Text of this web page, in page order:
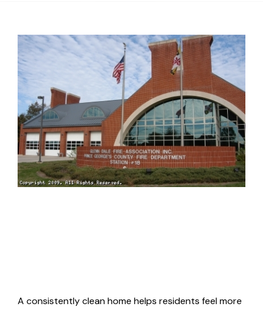
A consistently clean home helps residents feel more